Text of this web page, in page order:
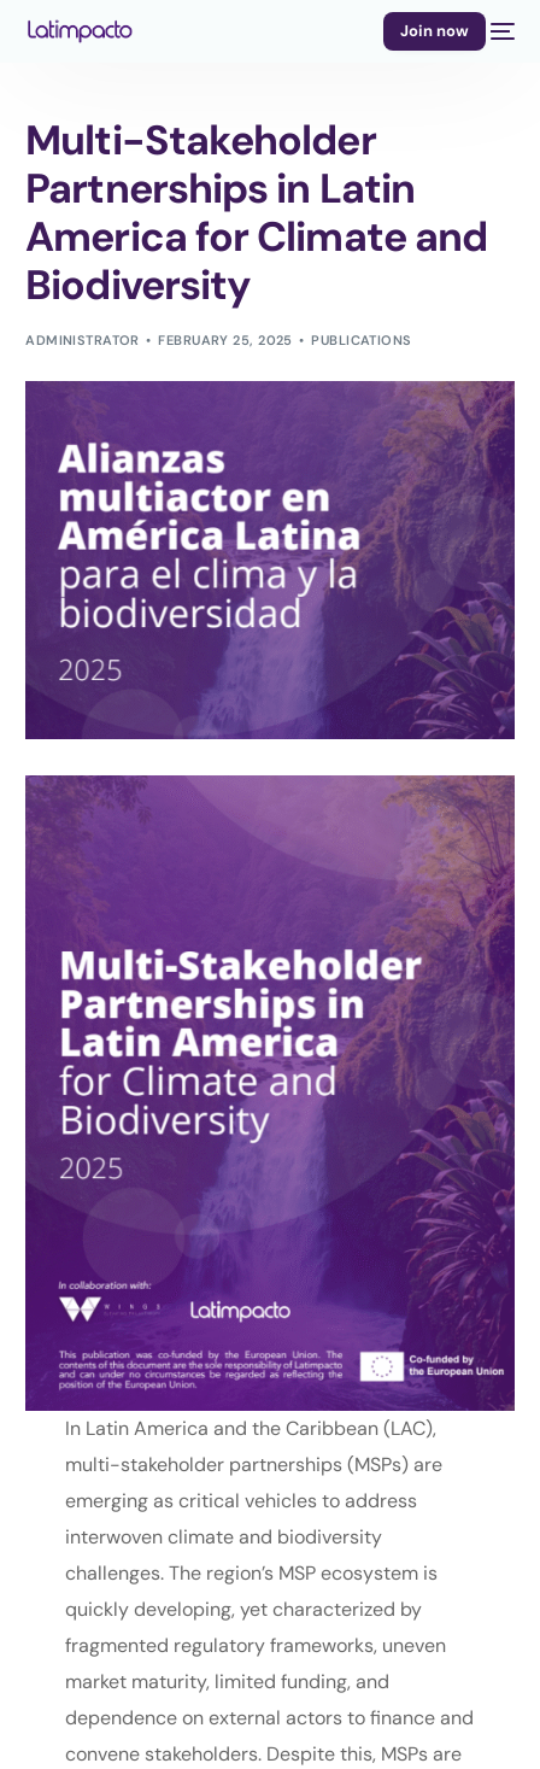
Join now
Multi-Stakeholder
Partnerships in Latin
America for Climate and
Biodiversity
ADMINISTRATOR FEBRUARY 25, 2025 PUBLICATIONS
In Latin America and the Caribbean (LAC),
multi-stakeholder partnerships (MSPs) are
emerging as critical vehicles to address
interwoven climate and biodiversity
challenges. The region’s MSP ecosystem is
quickly developing, yet characterized by
fragmented regulatory frameworks, uneven
market maturity, limited funding, and
dependence on external actors to finance and
convene stakeholders. Despite this, MSPs are